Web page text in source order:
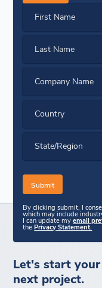
First Name
Last Name
Company Name
Country
State/Region
By clicking submit, I
which may include
I can update myemail
thePrivacy Statement.
Let's start your
next project.